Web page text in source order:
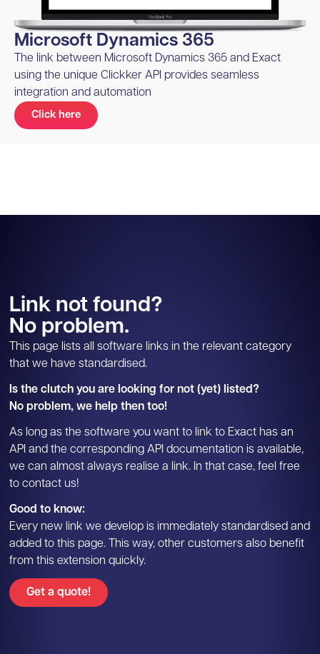
Microsoft Dynamics 365
The link between Microsoft Dynamics 365 and Exact
using the unique Clickker API provides seamless
integration and automation
Click here
Link not found?
No problem.
This page lists all software links in the relevant category
that we have standardised.
Is the clutch you are looking for not (yet) listed?
No problem, we help then too!
As long as the software you want to link to Exact has an
API and the corresponding API documentation is available,
we can almost always realise a link. In that case, feel free
to contact us!
Good to know:
Every new link we develop is immediately standardised and
added to this page. This way, other customers also benefit
from this extension quickly.
Get a quote!